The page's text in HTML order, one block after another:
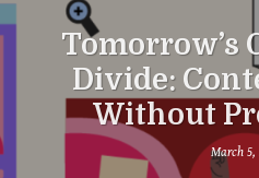
Tomorrow’s
Divide:
Without
March 5,